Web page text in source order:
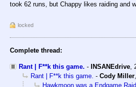
took 62 runs, but Chappy likes raiding and
locked
Complete thread:
Rant | F**k this game. - INSANEdrive
Rant | F**k this game. - Cody Miller
Hawkmoon was a Endgame